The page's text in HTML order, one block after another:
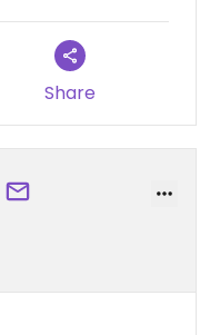
Share